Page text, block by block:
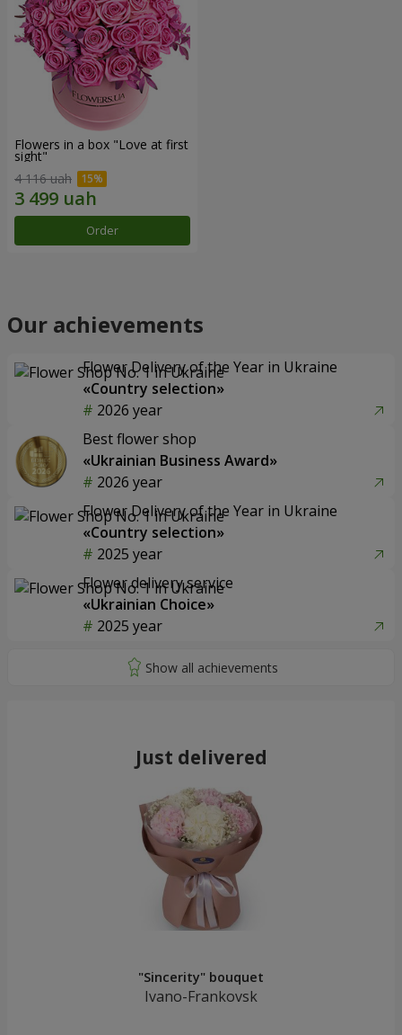
Flowers in a box "Love at first
sight"
4 116 uah
Order
Our achievements
Flower Delivery of the Year in Ukraine
«Country selection»
2026 year
Best flower shop
«Ukrainian Business Award»
2026 year
Flower Delivery of the Year in Ukraine
«Country selection»
2025 year
Flower delivery service
«Ukrainian Choice»
2025 year
Just delivered
"Sincerity" bouquet
Ivano-Frankovsk